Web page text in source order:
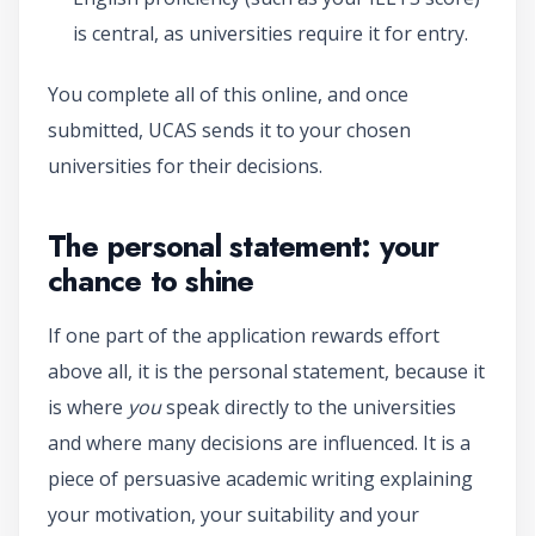
is central, as universities require it for entry.
You complete all of this online, and once
submitted, UCAS sends it to your chosen
universities for their decisions.
The personal statement: your
chance to shine
If one part of the application rewards effort
above all, it is the personal statement, because it
is where youspeak directly to the universities
and where many decisions are influenced. It is a
piece of persuasive academic writing explaining
your motivation, your suitability and your